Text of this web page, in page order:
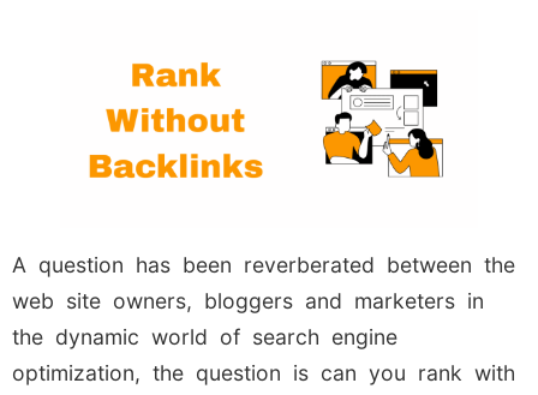
A question has been reverberated between the
web site owners, bloggers and marketers in
the dynamic world of search engine
optimization, the question is can you rank with